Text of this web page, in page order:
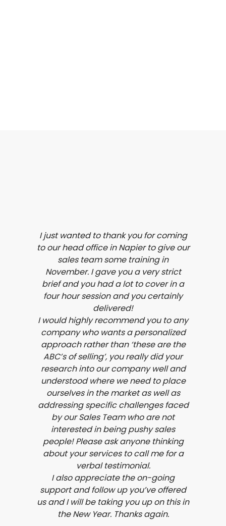
I just wanted to thank you for coming
to our head office in Napier to give our
sales team some training in
November. I gave you a very strict
brief and you had a lot to cover in a
four hour session and you certainly
delivered!
I would highly recommend you to any
company who wants a personalized
approach rather than ‘these are the
ABC’s of selling’, you really did your
research into our company well and
understood where we need to place
ourselves in the market as well as
addressing specific challenges faced
by our Sales Team who are not
interested in being pushy sales
people! Please ask anyone thinking
about your services to call me for a
verbal testimonial.
I also appreciate the on-going
support and follow up you’ve offered
us and I will be taking you up on this in
the New Year. Thanks again.